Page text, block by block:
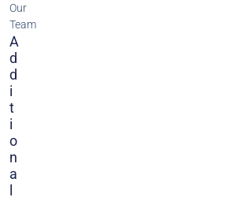
Our
Team
A
D
D
I
T
I
O
N
A